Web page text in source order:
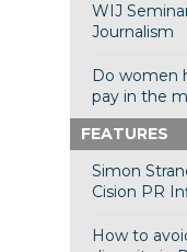
WIJ
Journalism
Do women
pay in the
FEATURES
Simon
Cision PR
How to